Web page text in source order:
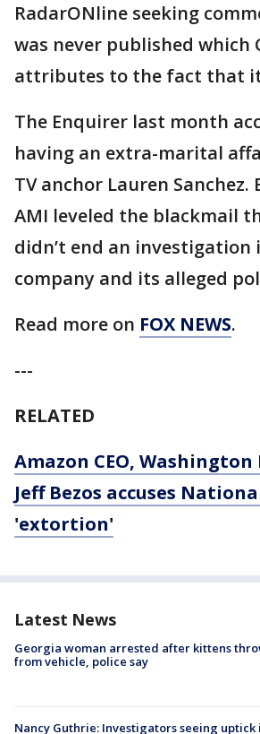
RadarONline seeking
was never published which
attributes to the fact that
The Enquirer last month
having an extra-marital
TV anchor Lauren Sanchez.
AMI leveled the blackmail
didn’t end an investigation
company and its alleged
Read more on FOX NEWS.
---
RELATED
Amazon CEO,
Jeff Bezos accuses
'extortion'
Latest News
Georgia woman arrested after kittens
from vehicle, police say
Nancy Guthrie: Investigators seeing uptick